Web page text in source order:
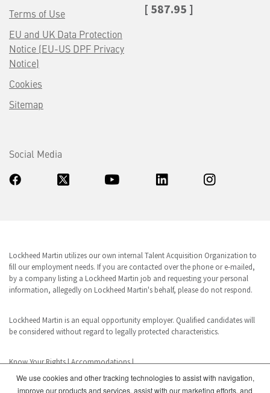
Terms of Use
EU and UK Data Protection
Notice (EU-US DPF Privacy
Notice)
Cookies
Sitemap
[ 587.95 ]
Social Media
Lockheed Martin utilizes our own internal Talent Acquisition Organization to
fill our employment needs. If you are contacted over the phone or e-mailed,
by a company listing a Lockheed Martin job and requesting your personal
information, allegedly on Lockheed Martin's behalf, please do not respond.
Lockheed Martin is an equal opportunity employer. Qualified candidates will
be considered without regard to legally protected characteristics.
Know Your Rights|Accommodations|
We use cookies and other tracking technologies to assist with navigation,
improve our products and services, assist with our marketing efforts, and